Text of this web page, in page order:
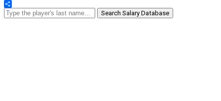
Share
Search Salary Database